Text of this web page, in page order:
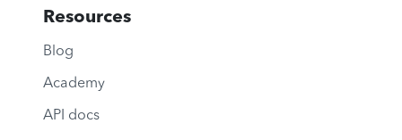
Resources
Blog
Academy
API docs